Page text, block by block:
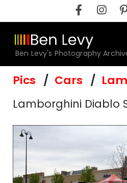
to
content
Ben Levy's Photography
Pics Cars
Lamborghini Diablo